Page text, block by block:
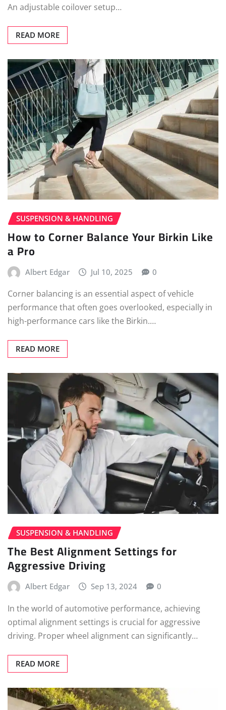
An adjustable coilover setup…
READ MORE
SUSPENSION & HANDLING
How to Corner Balance Your Birkin Like
a Pro
Albert Edgar Jul 10, 2025 0
Corner balancing is an essential aspect of vehicle
performance that often goes overlooked, especially in
high-performance cars like the Birkin.…
READ MORE
SUSPENSION & HANDLING
The Best Alignment Settings for
Aggressive Driving
Albert Edgar Sep 13, 2024 0
In the world of automotive performance, achieving
optimal alignment settings is crucial for aggressive
driving. Proper wheel alignment can significantly…
READ MORE